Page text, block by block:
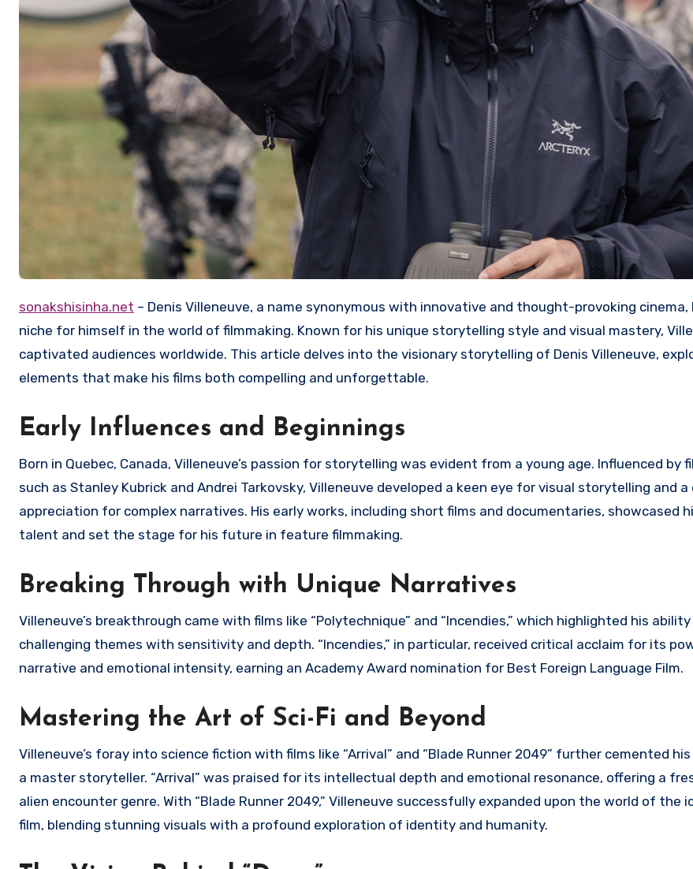
sonakshisinha.net – Denis Villeneuve, a name synonymous with innovative and thought-provoking cinema,
niche for himself in the world of filmmaking. Known for his unique storytelling style and visual mastery,
captivated audiences worldwide. This article delves into the visionary storytelling of Denis Villeneuve,
elements that make his films both compelling and unforgettable.
Early Influences and Beginnings
Born in Quebec, Canada, Villeneuve’s passion for storytelling was evident from a young age. Influenced by
such as Stanley Kubrick and Andrei Tarkovsky, Villeneuve developed a keen eye for visual storytelling and a
appreciation for complex narratives. His early works, including short films and documentaries, showcased
talent and set the stage for his future in feature filmmaking.
Breaking Through with Unique Narratives
Villeneuve’s breakthrough came with films like “Polytechnique” and “Incendies,” which highlighted his
challenging themes with sensitivity and depth. “Incendies,” in particular, received critical acclaim for its
narrative and emotional intensity, earning an Academy Award nomination for Best Foreign Language Film.
Mastering the Art of Sci-Fi and Beyond
Villeneuve’s foray into science fiction with films like “Arrival” and “Blade Runner 2049” further cemented
a master storyteller. “Arrival” was praised for its intellectual depth and emotional resonance, offering a
alien encounter genre. With “Blade Runner 2049,” Villeneuve successfully expanded upon the world of the
film, blending stunning visuals with a profound exploration of identity and humanity.